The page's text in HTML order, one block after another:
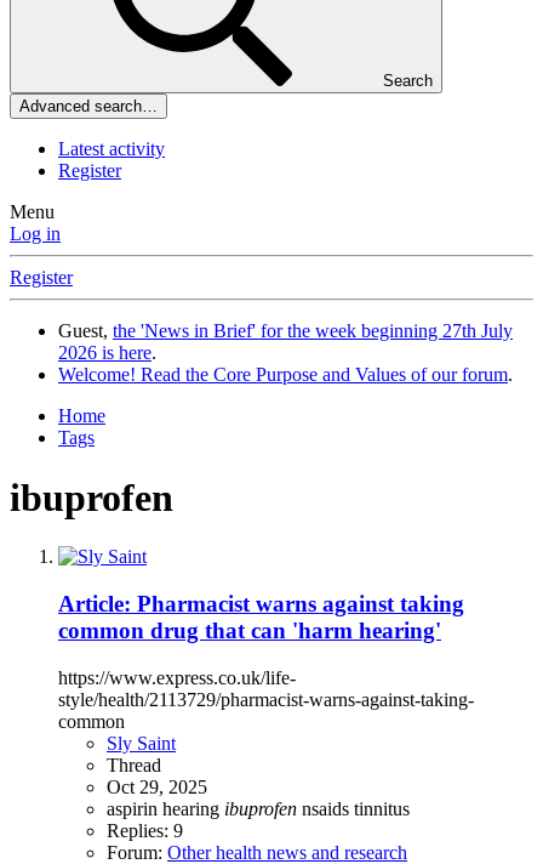
Search
Advanced search…
Latest activity
Register
Menu
Log in
Register
Guest, the 'News in Brief' for the week beginning 27th July
2026 is here.
Welcome! Read the Core Purpose and Values of our forum.
Home
Tags
ibuprofen
Article: Pharmacist warns against taking
common drug that can 'harm hearing'
https://www.express.co.uk/life-
style/health/2113729/pharmacist-warns-against-taking-
common
Sly Saint
Thread
Oct 29, 2025
aspirin hearing ibuprofen nsaids tinnitus
Replies: 9
Forum: Other health news and research